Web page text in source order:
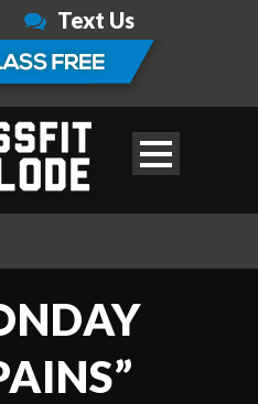
Text Us